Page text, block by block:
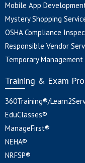
Mobile App
Mystery Shopping
OSHA Compliance
Responsible Vendor
Temporary Management
Training & Exam
360Training®/
EduClasses®
ManageFirst®
NEHA®
NRFSP®